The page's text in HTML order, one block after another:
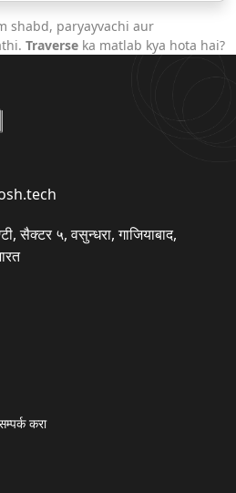
shabd, paryayvachi aur
Traverse ka matlab kya hota hai?
सैक्टर ५, वसुन्धरा, गाजियाबाद,
करा